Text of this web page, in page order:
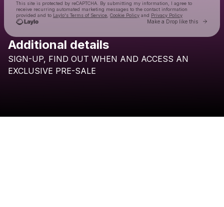
This site is protected by reCAPTCHA. By submitting my information, I agree to
receive recurring automated marketing messages to the contact information
provided and to Laylo's Terms of Service Cookie Policy and Privacy Policy
Make a Drop like this Go
BRESH
Check your email
Additional details
SIGN-UP, FIND OUT WHEN AND ACCESS AN
EXCLUSIVE PRE-SALE